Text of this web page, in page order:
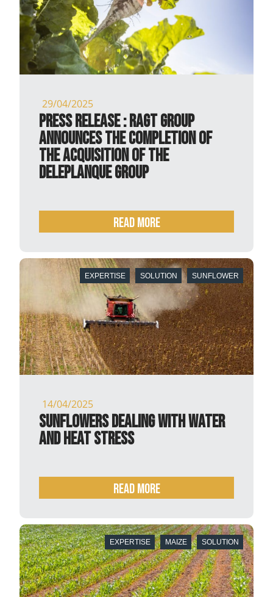
29/04/2025
PRESS RELEASE : RAGT Group
announces the completion of
the acquisition of the
Deleplanque Group
READ MORE
EXPERTISE SOLUTION SUNFLOWER
14/04/2025
Sunflowers dealing with water
and heat stress
READ MORE
EXPERTISE MAIZE SOLUTION